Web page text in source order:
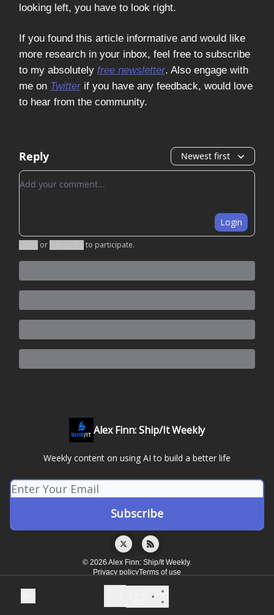
looking left, you have to look right.
If you found this article informative and would like
more research in your inbox, feel free to subscribe
to my absolutely free newsletter. Also engage with
me on Twitter if you have any feedback, would love
to hear from the community.
Reply Newest first
Add your comment
Login
or to participate.
Alex Finn: Ship/It Weekly
Weekly content on using AI to build a better life
© 2026 Alex Finn: Ship/It Weekly.
Privacy policyTerms of use
Powered by beehiiv